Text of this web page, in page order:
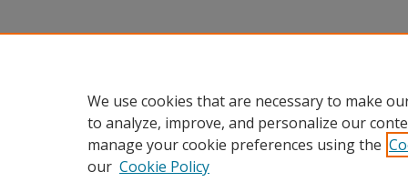
We use cookies that are necessary to make
to analyze, improve, and personalize our
manage your cookie preferences using the
our Cookie Policy